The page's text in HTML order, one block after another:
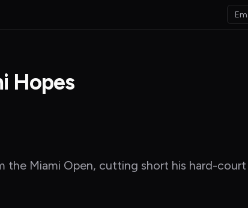
Hopes
the Miami Open, cutting short his hard-